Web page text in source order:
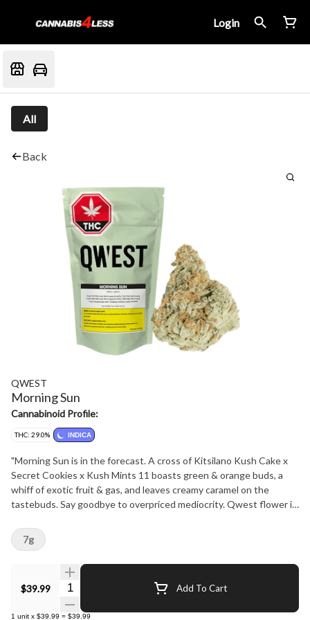
Login
All
Back
QWEST
Morning Sun
Cannabinoid Profile:
THC: 29.0% INDICA
"Morning Sun is in the forecast. A cross of Kitsilano Kush Cake x
Secret Cookies x Kush Mints 11 boasts green & orange buds, a
whiff of exotic fruit & gas, and leaves creamy caramel on the
tastebuds. Say goodbye to overpriced mediocrity. Qwest flower is
and potency. Consistent craft quality without the sticker shock.
More Dank. Less Bank - The truth is in the bag."
$39.99 Quantity Selector Add To Cart
1 unit x $39.99 = $39.99
7g